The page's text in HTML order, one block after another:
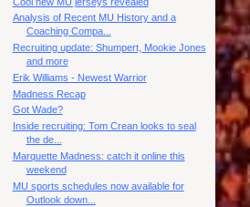
Analysis of Recent MU History and a
Coaching Compa...
Recruiting update: Shumpert, Mookie Jones
and more
Erik Williams - Newest Warrior
Madness Recap
Got Wade?
Inside recruiting: Tom Crean looks to seal
the de...
Marquette Madness: catch it online this
weekend
MU sports schedules now available for
Outlook down...